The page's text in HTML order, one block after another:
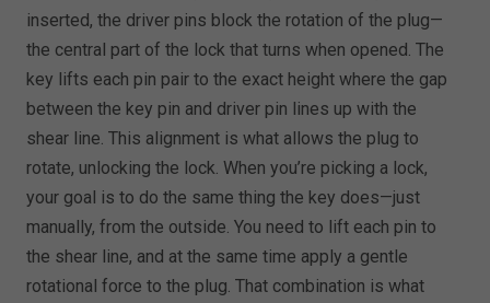
inserted, the driver pins block the rotation of the plug—
the central part of the lock that turns when opened. The
key lifts each pin pair to the exact height where the gap
between the key pin and driver pin lines up with the
shear line. This alignment is what allows the plug to
rotate, unlocking the lock. When you’re picking a lock,
your goal is to do the same thing the key does—just
manually, from the outside. You need to lift each pin to
the shear line, and at the same time apply a gentle
rotational force to the plug. That combination is what